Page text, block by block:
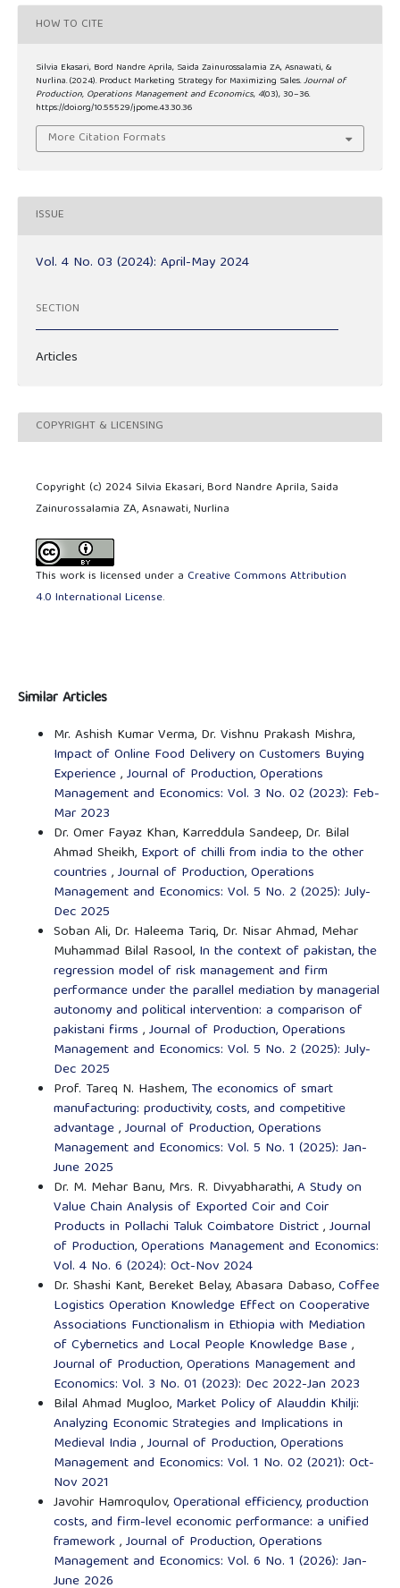
HOW TO CITE
Silvia Ekasari, Bord Nandre Aprila, Saida Zainurossalamia ZA, Asnawati, &
Nurlina. (2024). Product Marketing Strategy for Maximizing Sales.Journal of
Production, Operations Management and Economics, 4(03), 30–36.
https://doi.org/10.55529/jpome.43.30.36
More Citation Formats
ISSUE
Vol. 4 No. 03 (2024): April-May 2024
SECTION
Articles
COPYRIGHT & LICENSING
Copyright (c) 2024 Silvia Ekasari, Bord Nandre Aprila, Saida
Zainurossalamia ZA, Asnawati, Nurlina
This work is licensed under a Creative Commons Attribution
4.0 International License.
Similar Articles
Mr. Ashish Kumar Verma, Dr. Vishnu Prakash Mishra,
Impact of Online Food Delivery on Customers Buying
Experience,Journal of Production, Operations
Management and Economics: Vol. 3 No. 02 (2023): Feb-
Mar 2023
Dr. Omer Fayaz Khan, Karreddula Sandeep, Dr. Bilal
Ahmad Sheikh, Export of chilli from india to the other
countries ,Journal of Production, Operations
Management and Economics: Vol. 5 No. 2 (2025): July-
Dec 2025
Soban Ali, Dr. Haleema Tariq, Dr. Nisar Ahmad, Mehar
Muhammad Bilal Rasool, In the context of pakistan, the
regression model of risk management and firm
performance under the parallel mediation by managerial
autonomy and political intervention: a comparison of
pakistani firms ,Journal of Production, Operations
Management and Economics: Vol. 5 No. 2 (2025): July-
Dec 2025
Prof. Tareq N. Hashem, The economics of smart
manufacturing: productivity, costs, and competitive
advantage,Journal of Production, Operations
Management and Economics: Vol. 5 No. 1 (2025): Jan-
June 2025
Dr. M. Mehar Banu, Mrs. R. Divyabharathi,A Study on
Value Chain Analysis of Exported Coir and Coir
Products in Pollachi Taluk Coimbatore District,Journal
of Production, Operations Management and Economics:
Vol. 4 No. 6 (2024): Oct-Nov 2024
Dr. Shashi Kant, Bereket Belay, Abasara Dabaso,Coffee
Logistics Operation Knowledge Effect on Cooperative
Associations Functionalism in Ethiopia with Mediation
of Cybernetics and Local People Knowledge Base,
Journal of Production, Operations Management and
Economics: Vol. 3 No. 01 (2023): Dec 2022-Jan 2023
Bilal Ahmad Mugloo, Market Policy of Alauddin Khilji:
Analyzing Economic Strategies and Implications in
Medieval India ,Journal of Production, Operations
Management and Economics: Vol. 1 No. 02 (2021): Oct-
Nov 2021
Javohir Hamroqulov,Operational efficiency, production
costs, and firm-level economic performance: a unified
framework,Journal of Production, Operations
Management and Economics: Vol. 6 No. 1 (2026): Jan-
June 2026